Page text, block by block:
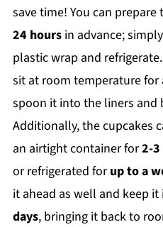
save time! You can
24 hoursin advance;
plastic wrap and
sit at room temperature
spoon it into the liners and
Additionally, the cupcakes
an airtight container for2-3
or refrigerated forup to a
it ahead as well and keep
days, bringing it back to